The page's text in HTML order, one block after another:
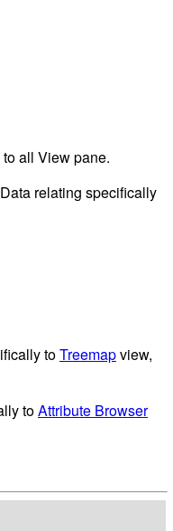
all View pane.
relating specifically
toTreemapview,
toAttribute Browser